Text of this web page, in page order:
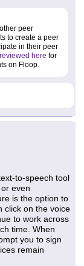
peer
to create a peer
in their peer
reviewed here for
on Floop.
to-speech tool
even
is the option to
click on the voice
to work across
time. When
you to sign
remain